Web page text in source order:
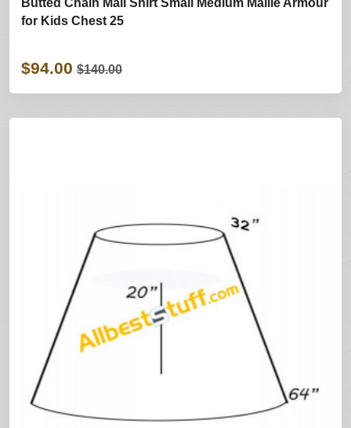
Butted Chain Mail Shirt Small Medium Maille Armour
for Kids Chest 25
$94.00 $140.00